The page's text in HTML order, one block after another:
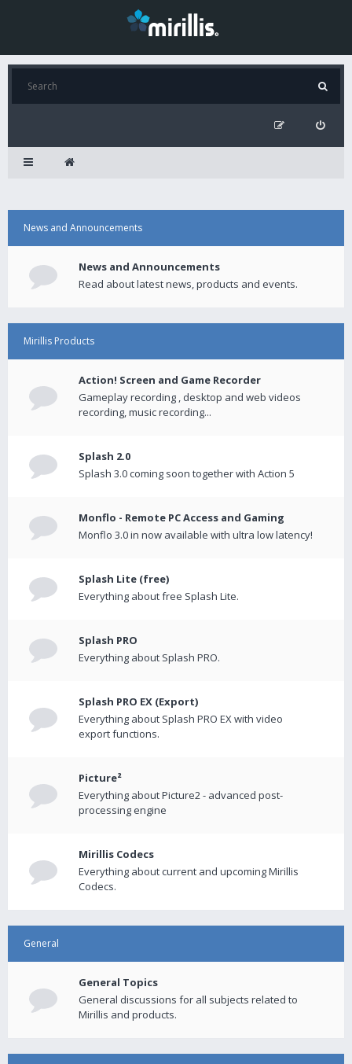
News and Announcements
News and Announcements
Read about latest news, products and events.
Mirillis Products
Action! Screen and Game Recorder
Gameplay recording , desktop and web videos
recording, music recording...
Splash 2.0
Splash 3.0 coming soon together with Action 5
Monflo - Remote PC Access and Gaming
Monflo 3.0 in now available with ultra low latency!
Splash Lite (free)
Everything about free Splash Lite.
Splash PRO
Everything about Splash PRO.
Splash PRO EX (Export)
Everything about Splash PRO EX with video
export functions.
Picture²
Everything about Picture2 - advanced post-
processing engine
Mirillis Codecs
Everything about current and upcoming Mirillis
Codecs.
General
General Topics
General discussions for all subjects related to
Mirillis and products.